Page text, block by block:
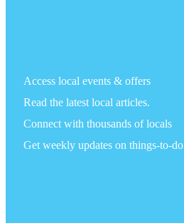
Access local events & offers
Read the latest local articles.
Connect with thousands of locals
Get weekly updates on things-to-do